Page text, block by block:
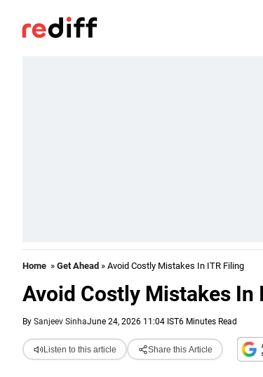
Home » Get Ahead » Avoid Costly Mistakes In ITR Filing
Avoid Costly Mistakes In
By Sanjeev SinhaJune 24, 2026 11:04 IST6 Minutes Read
Listen to this article Share this Article